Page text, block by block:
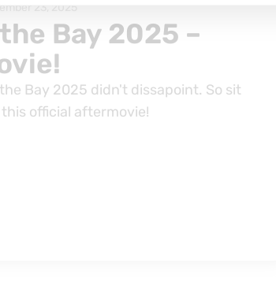
23, 2025
Bay 2025 –
Bay 2025 didn't dissapoint. So sit
official aftermovie!